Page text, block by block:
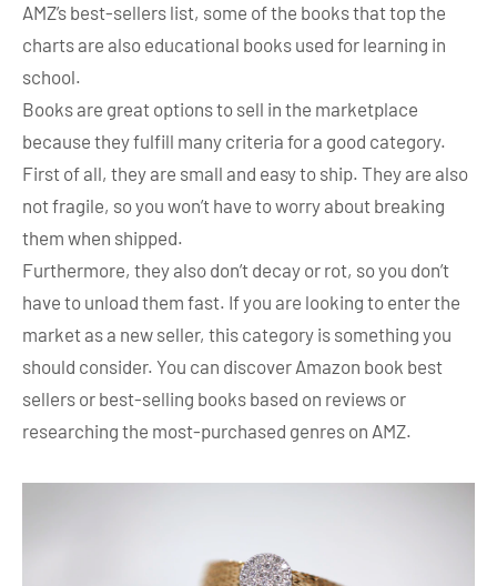
AMZ’s best-sellers list, some of the books that top the
charts are also educational books used for learning in
school.
Books are great options to sell in the marketplace
because they fulfill many criteria for a good category.
First of all, they are small and easy to ship. They are also
not fragile, so you won’t have to worry about breaking
them when shipped.
Furthermore, they also don’t decay or rot, so you don’t
have to unload them fast. If you are looking to enter the
market as a new seller, this category is something you
should consider. You can discover Amazon book best
sellers or best-selling books based on reviews or
researching the most-purchased genres on AMZ.